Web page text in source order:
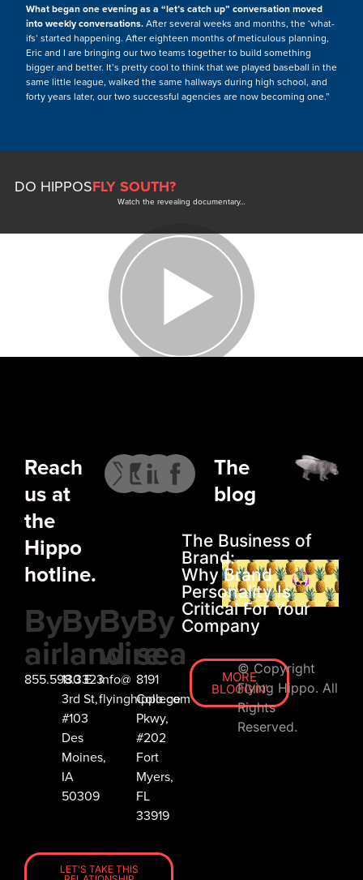
What began one evening as a “let’s catch up” conversation moved
into weekly conversations.After several weeks and months, the ‘what-
ifs’ started happening. After eighteen months of meticulous planning,
Eric and I are bringing our two teams together to build something
bigger and better. It’s pretty cool to think that we played baseball in the
same little league, walked the same hallways during high school, and
forty years later, our two successful agencies are now becoming one.”
DO HIPPOSFLY SOUTH?
Watch the revealing documentary…
Reach
us at
the
Hippo
hotline.
By
air
855.598.3323
By
land
130 E
3rd St,
#103
Des
Moines,
IA
50309
By
wire
info@
flyinghippo.com
By
sea
8191
College
Pkwy,
#202
Fort
Myers,
FL
33919
LET'S TAKE THIS
The
blog
The Business of
Brand:
Why Brand
Personality Is
Critical For Your
Company
MORE
BLOGGIN'
© Copyright
Flying Hippo. All
Rights
Reserved.